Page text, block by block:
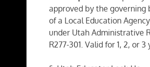
approved by the governing
of a Local Education Agency
under Utah Administrative
R277-301. Valid for 1, 2, or 3